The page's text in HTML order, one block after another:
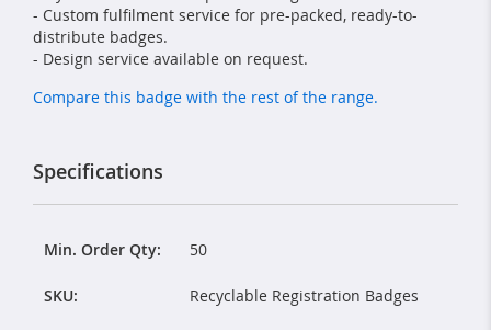
- Custom fulfilment service for pre-packed, ready-to-
distribute badges.
- Design service available on request.
Compare this badge with the rest of the range.
Specifications
Min. Order Qty: 50
SKU: Recyclable Registration Badges